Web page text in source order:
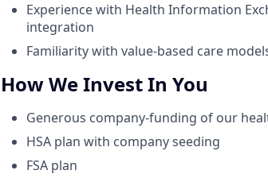
Experience with Health Information
integration
Familiarity with value-based care
How We Invest In You
Generous company-funding of our
HSA plan with company seeding
FSA plan